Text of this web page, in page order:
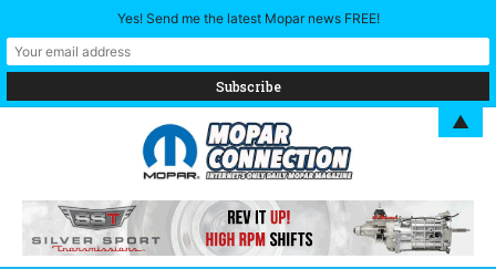
Yes! Send me the latest Mopar news FREE!
▲